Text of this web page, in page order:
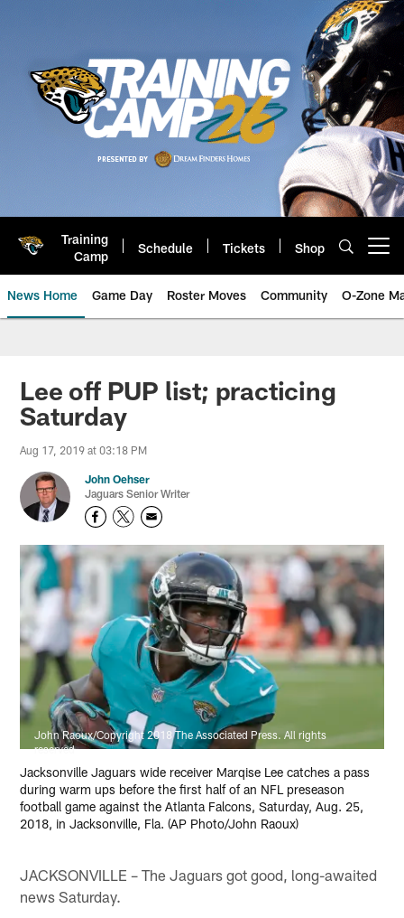
Training
Camp
Schedule Tickets Shop
News Home Game Day Roster Moves Community O-Zone
Jaguars News | Jacksonville
Lee off PUP list; practicing
Saturday
Aug 17, 2019 at 03:18 PM
John Oehser
Jaguars Senior Writer
John Raoux/Copyright 2018 The Associated Press. All rights
reserved
Jacksonville Jaguars wide receiver Marqise Lee catches a pass
during warm ups before the first half of an NFL preseason
football game against the Atlanta Falcons, Saturday, Aug. 25,
2018, in Jacksonville, Fla. (AP Photo/John Raoux)
JACKSONVILLE – The Jaguars got good, long-awaited
news Saturday.